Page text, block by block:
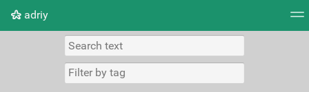
adriy
Picture wall